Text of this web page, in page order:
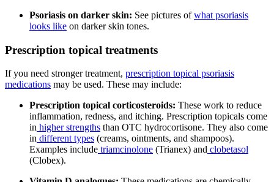
Psoriasis on darker skin: See pictures ofwhat psoriasis
looks like on darker skin tones.
Prescription topical treatments
If you need stronger treatment, prescription topical psoriasis
medications may be used. These may include:
Prescription topical corticosteroids: These work to reduce
inflammation, redness, and itching. Prescription topicals come
in higher strengths than OTC hydrocortisone. They also come
in different types (creams, ointments, and shampoos).
Examples include triamcinolone (Trianex) and clobetasol
(Clobex).